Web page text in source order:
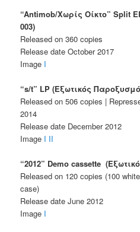
“Antimob/Χωρίς Οίκτο” Split
003)
Released on 360 copies
Release date October 2017
Image I
“s/t” LP (Εξωτικός
Released on 506 copies |
2014
Release date December 2012
Image I II
“2012” Demo cassette
Released on 120 copies (100
case)
Release date June 2012
Image I